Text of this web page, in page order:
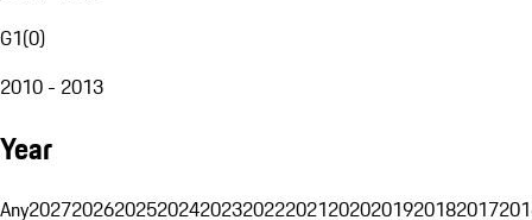
G1(0)
2010 - 2013
Year
Any20272026202520242023202220212020201920182017